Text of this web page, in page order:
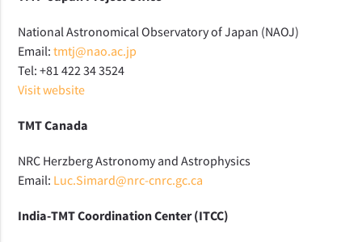
National Astronomical Observatory of Japan (NAOJ)
Email:tmtj@nao.ac.jp
Tel: +81 422 34 3524
Visit website
TMT Canada
NRC Herzberg Astronomy and Astrophysics
Email: Luc.Simard@nrc-cnrc.gc.ca
India-TMT Coordination Center (ITCC)